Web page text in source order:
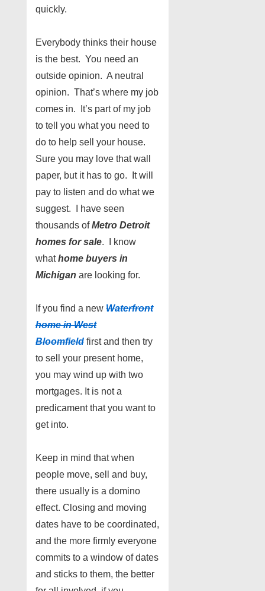
quickly.
Everybody thinks their house
is the best. You need an
outside opinion. A neutral
opinion. That’s where my job
comes in. It’s part of my job
to tell you what you need to
do to help sell your house.
Sure you may love that wall
paper, but it has to go. It will
pay to listen and do what we
suggest. I have seen
thousands ofMetro Detroit
homes for sale. I know
whathome buyers in
Michigan are looking for.
If you find a new Waterfront
home in West
Bloomfield first and then try
to sell your present home,
you may wind up with two
mortgages. It is not a
predicament that you want to
get into.
Keep in mind that when
people move, sell and buy,
there usually is a domino
effect. Closing and moving
dates have to be coordinated,
and the more firmly everyone
commits to a window of dates
and sticks to them, the better